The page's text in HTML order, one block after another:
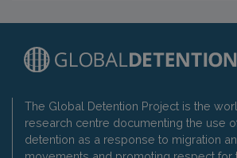
The Global Detention Project is the
research centre documenting the use
detention as a response to migration